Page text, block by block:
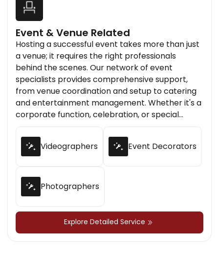
Event & Venue Related
Hosting a successful event takes more than just
a venue; it requires the right professionals
behind the scenes. Our network of event
specialists provides comprehensive support,
from venue coordination and setup to catering
and entertainment management. Whether it's a
corporate function, celebration, or special
providers who make your event memorable and
stress-free.Videographers Event Decorators
Photographers
Explore Detailed Service